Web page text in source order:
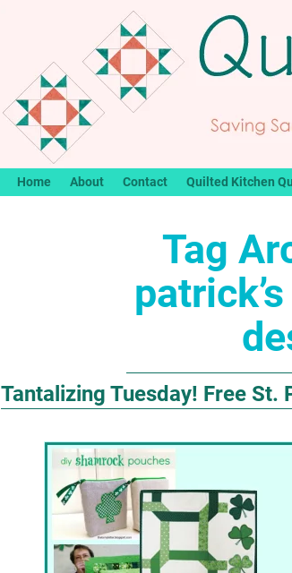
Home About Contact Quilted Kitchen
Tag
Tantalizing Tuesday! Free St.